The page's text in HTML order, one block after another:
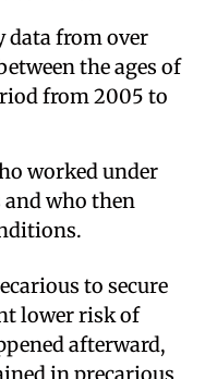
data from over
the ages of
from 2005 to
worked under
who then
to secure
lower risk of
afterward,
in precarious